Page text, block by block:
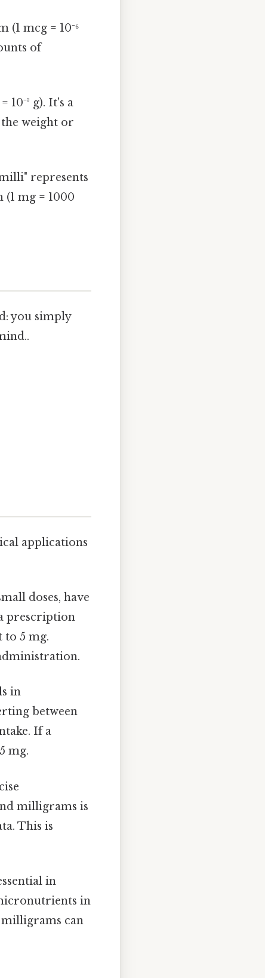
mcg = 10⁻⁶
of
g). It's a
weight or
represents
mg = 1000
you simply
applications
doses, have
prescription
to 5 mg.
in
between
If a
mg.
milligrams is
This is
in
in
can